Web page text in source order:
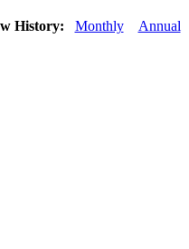
History: Monthly Annual